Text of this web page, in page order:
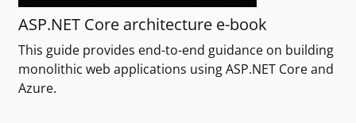
ASP.NET Core architecture e-book
This guide provides end-to-end guidance on building
monolithic web applications using ASP.NET Core and
Azure.